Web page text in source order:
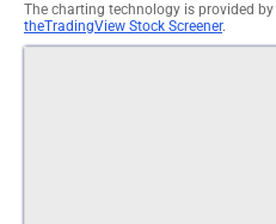
The charting technology is provided by
theTradingView Stock Screener.